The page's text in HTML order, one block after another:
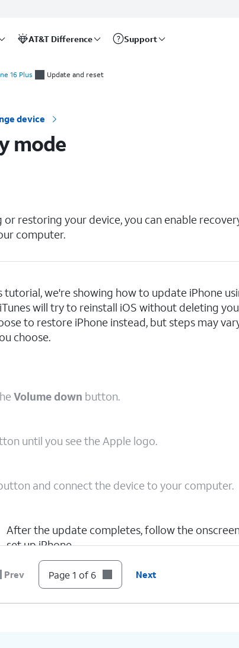
AT&T Difference Support
16 Plus Update and reset
device
mode
restoring your device, you can enable
computer.
tutorial, we're showing how to update iPhone
will try to reinstall iOS without deleting
to restore iPhone instead, but steps may
choose.
Volume down button.
until you see the Apple logo.
and connect the device to your computer.
After the update completes, follow the
set up iPhone.
Prev Page 1 of 6 Next